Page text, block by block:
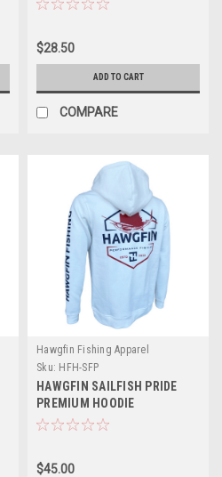
$28.50
ADD TO CART
COMPARE
Hawgfin Fishing Apparel
Sku: HFH-SFP
HAWGFIN SAILFISH PRIDE
PREMIUM HOODIE
$45.00